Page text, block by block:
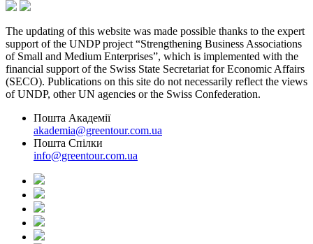
The updating of this website was made possible thanks to the expert
support of the UNDP project “Strengthening Business Associations
of Small and Medium Enterprises”, which is implemented with the
financial support of the Swiss State Secretariat for Economic Affairs
(SECO). Publications on this site do not necessarily reflect the views
of UNDP, other UN agencies or the Swiss Confederation.
Пошта Академії
akademia@greentour.com.ua
Пошта Спілки
info@greentour.com.ua